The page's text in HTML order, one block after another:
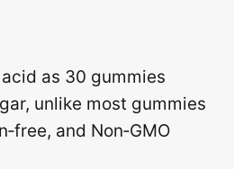
as 30 gummies
unlike most gummies
and Non‑GMO